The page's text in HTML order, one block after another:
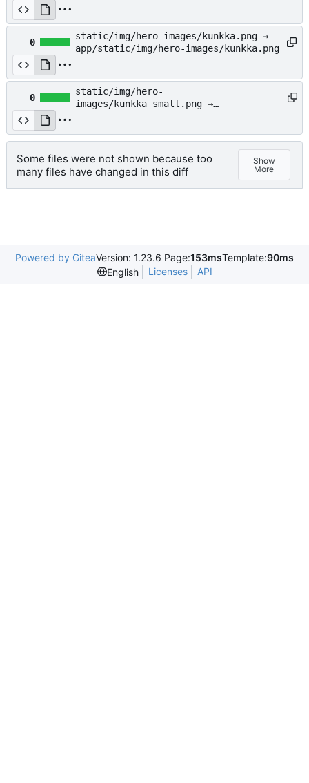
0
static/img/hero-images/kunkka.png →
app/static/img/hero-images/kunkka.png
0
static/img/hero-
images/kunkka_small.png →
Some files were not shown because too
many files have changed in this diff
Show
More
Powered by GiteaVersion: 1.23.6 Page:153msTemplate:90ms
English
Licenses API